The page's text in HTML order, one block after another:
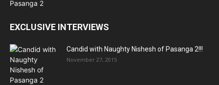
EXCLUSIVE INTERVIEWS
Candid with Naughty Nishesh of Pasanga 2!!!
November 27, 2015